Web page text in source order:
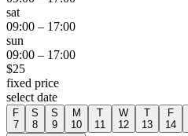
sat
09:00 – 17:00
sun
09:00 – 17:00
$25
fixed price
select date
F
7
S
8
S
9
M
10
T
11
W
12
T
13
F
14